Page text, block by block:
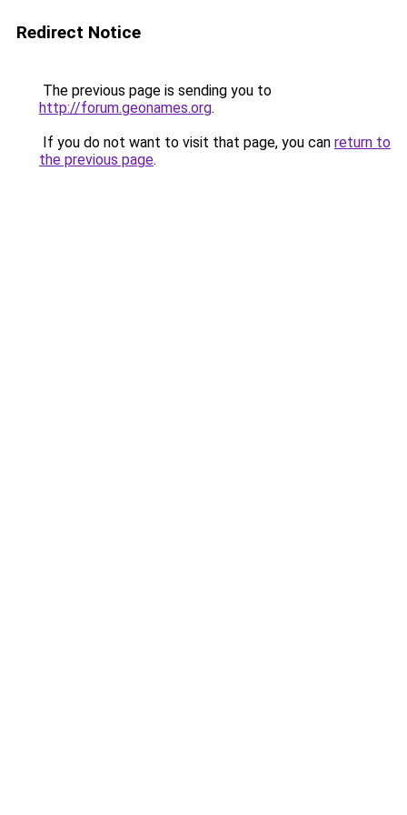
Redirect Notice
The previous page is sending you to
http://forum.geonames.org.
If you do not want to visit that page, you can return to
the previous page.